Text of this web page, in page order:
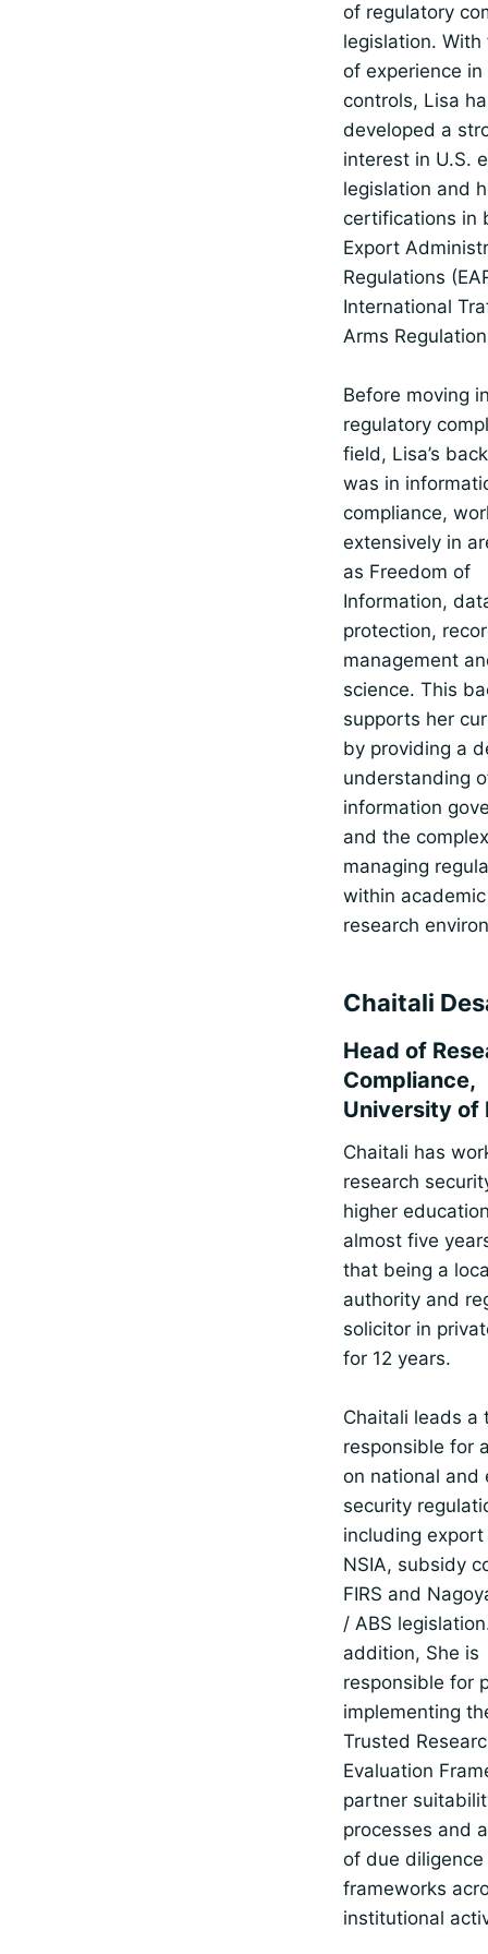
of regulatory
legislation. With
of experience
controls, Lisa
developed a
interest in U.S.
legislation and
certifications in
Export
Regulations
International
Arms
Before moving
regulatory
field, Lisa’s
was in
compliance,
extensively in
as Freedom of
Information,
protection,
management
science. This
supports her
by providing a
understanding
information
and the
managing
within
research
Chaitali
Head of
Compliance,
University of
Chaitali has
research
higher
almost five
that being a
authority and
solicitor in
for 12 years.
Chaitali leads a
responsible for
on national and
security
including
NSIA, subsidy
FIRS and
/ ABS
addition, She is
responsible for
implementing
Trusted
Evaluation
partner
processes and
of due diligence
frameworks
institutional